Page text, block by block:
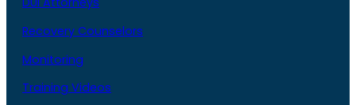
Recovery Counselors
Monitoring
Training Videos